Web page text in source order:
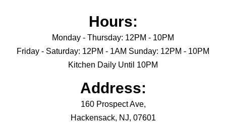
Hours:
Monday - Thursday: 12PM - 10PM
Friday - Saturday: 12PM - 1AM Sunday: 12PM - 10PM
Kitchen Daily Until 10PM
Address:
160 Prospect Ave,
Hackensack, NJ, 07601